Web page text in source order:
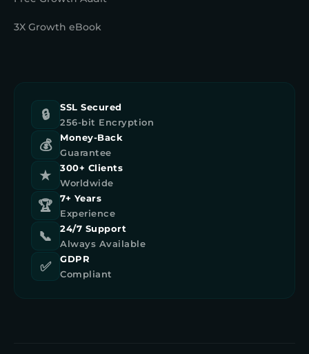
3X Growth eBook
🔒
SSL Secured
256-bit Encryption
💰
Money-Back
Guarantee
★
300+ Clients
Worldwide
🏆
7+ Years
Experience
📞
24/7 Support
Always Available
✅
GDPR
Compliant